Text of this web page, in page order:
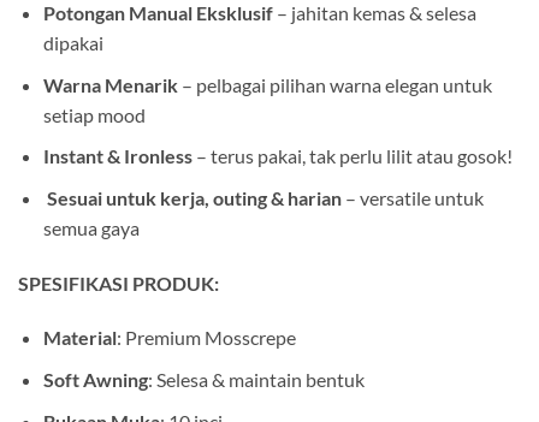
Potongan Manual Eksklusif– jahitan kemas & selesa
dipakai
Warna Menarik– pelbagai pilihan warna elegan untuk
setiap mood
Instant & Ironless– terus pakai, tak perlu lilit atau gosok!
Sesuai untuk kerja, outing & harian– versatile untuk
semua gaya
SPESIFIKASI PRODUK:
Material: Premium Mosscrepe
Soft Awning: Selesa & maintain bentuk